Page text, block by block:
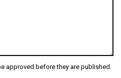
approved before they are published.